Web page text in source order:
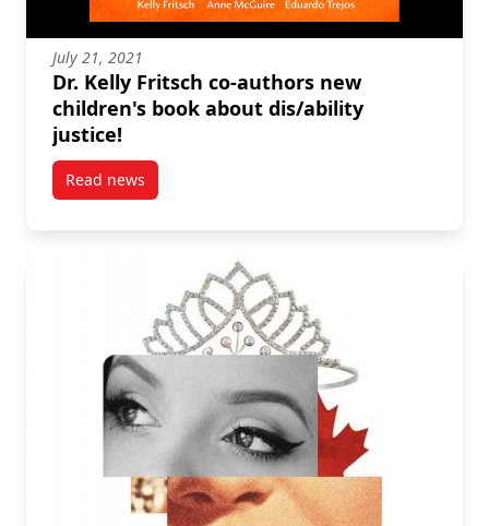
July 21, 2021
Dr. Kelly Fritsch co-authors new
children's book about dis/ability
justice!
Read newspost Dr. Kelly Fritsch co-authors new children’s